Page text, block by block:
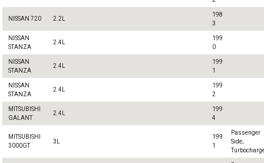
NISSAN 720 2.2L
198
3
NISSAN
STANZA
2.4L
199
0
NISSAN
STANZA
2.4L
199
1
NISSAN
STANZA
2.4L
199
2
MITSUBISHI
GALANT
2.4L
199
4
MITSUBISHI
3000GT
3L
199
1
Passenger
Side;